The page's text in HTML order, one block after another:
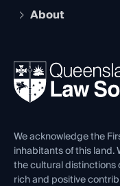
Compliance
Ethics
The Hub: Early
REIQ Property
Forms library
About
News, Media &
Careers at QLS
Venue Hire
Contact Us
We acknowledge the
inhabitants of this
the cultural distinctions
rich and positive